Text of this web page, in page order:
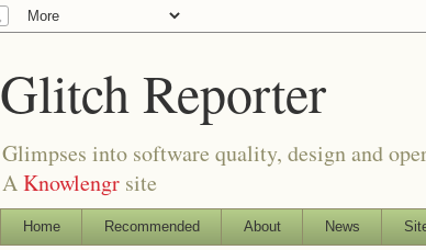
Glitch Reporter
Glimpses into software quality, design and
AKnowlengr site
Home Recommended About News